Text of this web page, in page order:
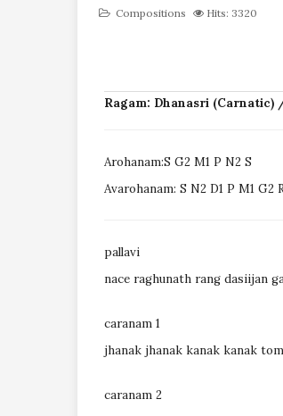
Compositions Hits: 3320
Ragam: Dhanasri (Carnatic)
Arohanam:S G2 M1 P N2 S
Avarohanam: S N2 D1 P M1 G2
pallavi
nace raghunath rang dasiijan
caranam 1
jhanak jhanak kanak kanak
caranam 2